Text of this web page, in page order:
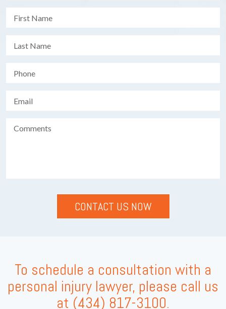
To schedule a consultation with a
personal injury lawyer, please call us
at (434) 817-3100.